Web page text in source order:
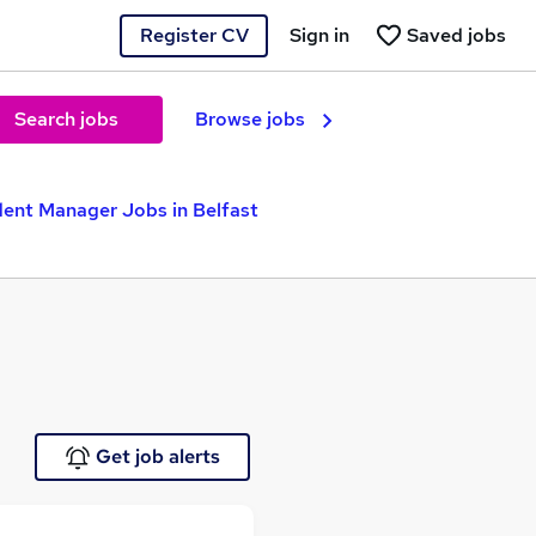
Register CV Saved jobs
Sign in
Search jobs Browse jobs
Manager Jobs in Belfast
Get job alerts